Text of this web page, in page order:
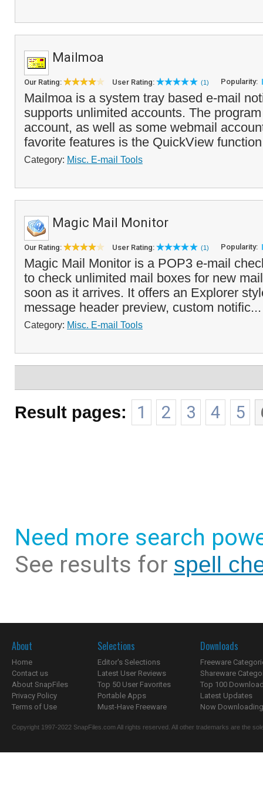
Mailmoa
Our Rating: User Rating: (1) Popularity:
Mailmoa is a system tray based e-mail
supports unlimited accounts. The
account, as well as some webmail
favorite features is the QuickView
Category: Misc. E-mail Tools
Magic Mail Monitor
Our Rating: User Rating: (1) Popularity:
Magic Mail Monitor is a POP3 e-mail
to check unlimited mail boxes for new
soon as it arrives. It offers an Explorer
message header preview, custom
Category: Misc. E-mail Tools
Result pages: 1 2 3 4 5
Need more search
See results for spell
About
Home
Contact us
About SnapFiles
Privacy Policy
Terms of Use
Selections
Editor's Selections
Latest User Reviews
Top 50 User Favorites
Portable Apps
Must-Have Freeware
Downloads
Freeware
Shareware
Top 100
Latest Updates
Now
Copyright 1997-2022 SnapFiles.com All rights reserved. All other trademarks are the